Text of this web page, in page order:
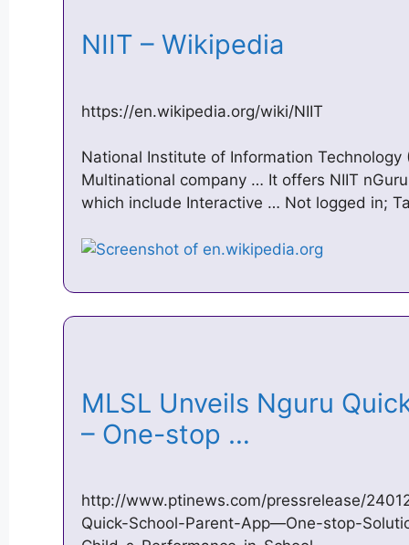
NIIT – Wikipedia
https://en.wikipedia.org/wiki/NIIT
National Institute of Information Technology
Multinational company … It offers NIIT
which include Interactive … Not logged in;
MLSL Unveils Nguru
– One-stop …
http://www.ptinews.com/pressrelease/
Quick-School-Parent-App—One-stop-